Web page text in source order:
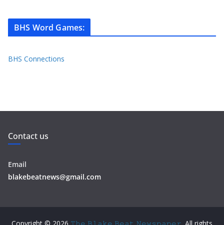
BHS Word Games:
BHS Connections
Contact us
Email
blakebeatnews@gmail.com